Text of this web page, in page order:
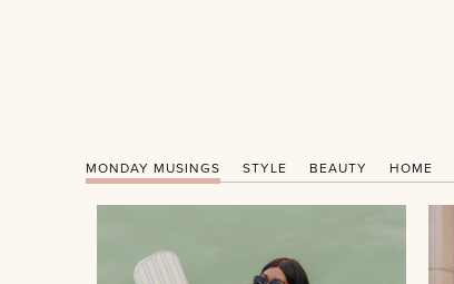
MONDAY MUSINGS STYLE BEAUTY HOME